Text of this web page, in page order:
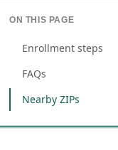
ON THIS PAGE
Enrollment steps
FAQs
Nearby ZIPs